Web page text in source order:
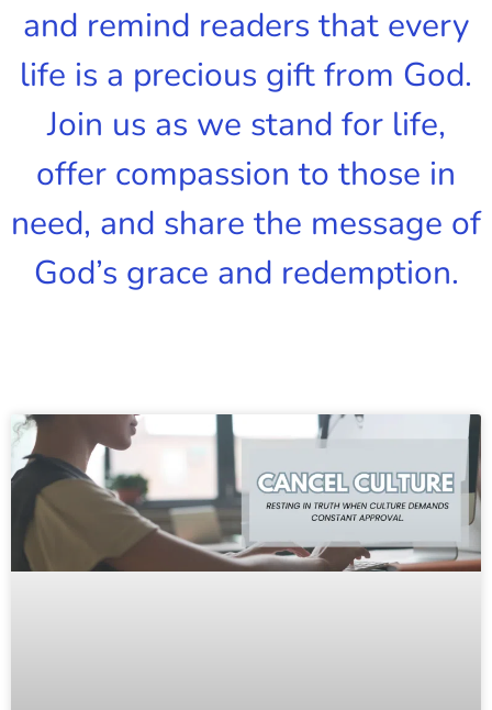
and remind readers that every
life is a precious gift from God.
Join us as we stand for life,
offer compassion to those in
need, and share the message of
God’s grace and redemption.